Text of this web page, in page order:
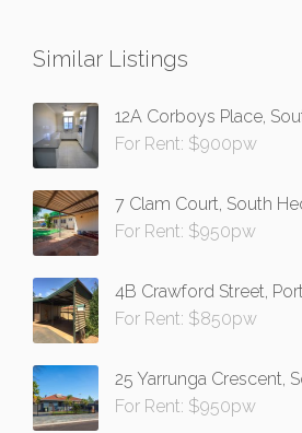
Similar Listings
12A Corboys Place,
For Rent: $900pw
7 Clam Court, South
For Rent: $950pw
4B Crawford Street,
For Rent: $850pw
25 Yarrunga Crescent,
For Rent: $950pw